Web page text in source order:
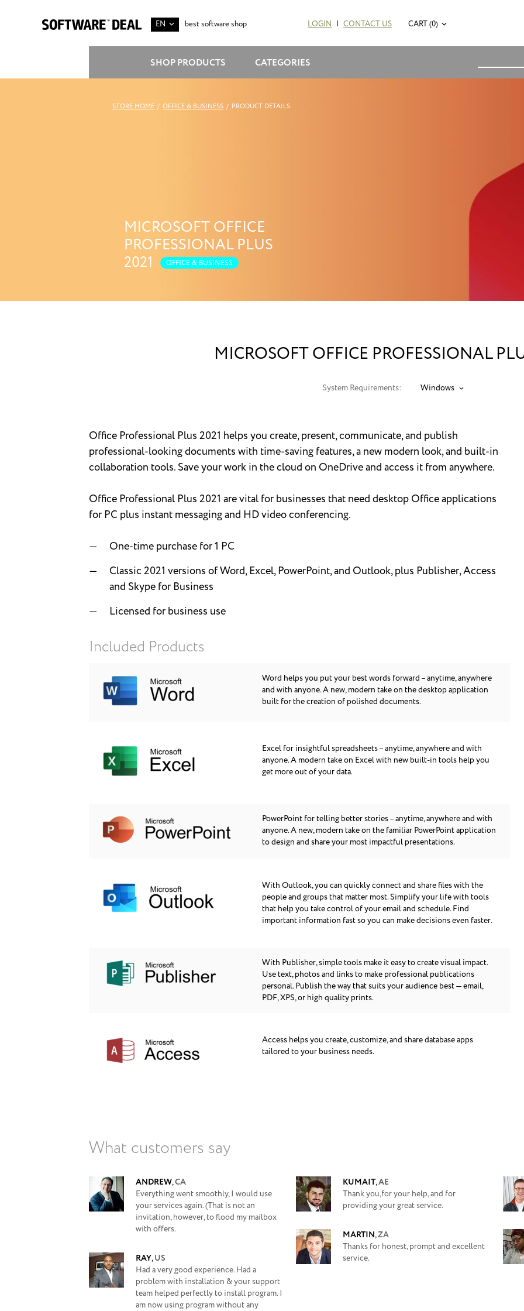
EN best software shop LOGIN | CONTACT US CART (0)
SHOP PRODUCTS CATEGORIES
STORE HOME / OFFICE & BUSINESS / PRODUCT DETAILS
MICROSOFT OFFICE
PROFESSIONAL PLUS
2021
OFFICE & BUSINESS
MICROSOFT OFFICE PROFESSIONAL
System Requirements: Windows
Office Professional Plus 2021 helps you create, present, communicate, and publish
professional-looking documents with time-saving features, a new modern look, and built-in
collaboration tools. Save your work in the cloud on OneDrive and access it from anywhere.
Office Professional Plus 2021 are vital for businesses that need desktop Office applications
for PC plus instant messaging and HD video conferencing.
One-time purchase for 1 PC
Classic 2021 versions of Word, Excel, PowerPoint, and Outlook, plus Publisher, Access
and Skype for Business
Licensed for business use
Included Products
Word helps you put your best words forward – anytime, anywhere
and with anyone. A new, modern take on the desktop application
built for the creation of polished documents.
Excel for insightful spreadsheets – anytime, anywhere and with
anyone. A modern take on Excel with new built-in tools help you
get more out of your data.
PowerPoint for telling better stories – anytime, anywhere and with
anyone. A new, modern take on the familiar PowerPoint application
to design and share your most impactful presentations.
With Outlook, you can quickly connect and share files with the
people and groups that matter most. Simplify your life with tools
that help you take control of your email and schedule. Find
important information fast so you can make decisions even faster.
With Publisher, simple tools make it easy to create visual impact.
Use text, photos and links to make professional publications
personal. Publish the way that suits your audience best — email,
PDF, XPS, or high quality prints.
Access helps you create, customize, and share database apps
tailored to your business needs.
What customers say
ANDREW,CA
Everything went smoothly, I would use
your services again. (That is not an
invitation, however, to flood my mailbox
with offers.
RAY,US
Had a very good experience. Had a
problem with installation & your support
team helped perfectly to install program. I
am now using program without any
KUMAIT,AE
Thank you,for your help, and for
providing your great service.
MARTIN,ZA
Thanks for honest, prompt and excellent
service.